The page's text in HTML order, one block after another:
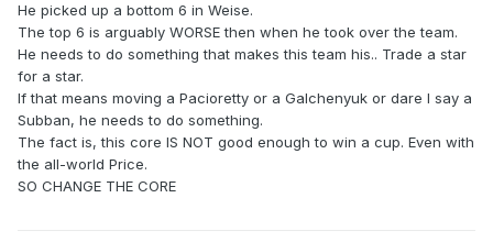
He picked up a bottom 6 in Weise.
The top 6 is arguably WORSE then when he took over the team.
He needs to do something that makes this team his.. Trade a star
for a star.
If that means moving a Pacioretty or a Galchenyuk or dare I say a
Subban, he needs to do something.
The fact is, this core IS NOT good enough to win a cup. Even with
the all-world Price.
SO CHANGE THE CORE